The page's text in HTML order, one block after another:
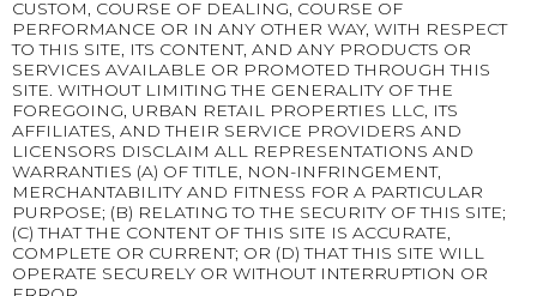
CUSTOM, COURSE OF DEALING, COURSE OF
PERFORMANCE OR IN ANY OTHER WAY, WITH RESPECT
TO THIS SITE, ITS CONTENT, AND ANY PRODUCTS OR
SERVICES AVAILABLE OR PROMOTED THROUGH THIS
SITE. WITHOUT LIMITING THE GENERALITY OF THE
FOREGOING, URBAN RETAIL PROPERTIES LLC, ITS
AFFILIATES, AND THEIR SERVICE PROVIDERS AND
LICENSORS DISCLAIM ALL REPRESENTATIONS AND
WARRANTIES (A) OF TITLE, NON-INFRINGEMENT,
MERCHANTABILITY AND FITNESS FOR A PARTICULAR
PURPOSE; (B) RELATING TO THE SECURITY OF THIS SITE;
(C) THAT THE CONTENT OF THIS SITE IS ACCURATE,
COMPLETE OR CURRENT; OR (D) THAT THIS SITE WILL
OPERATE SECURELY OR WITHOUT INTERRUPTION OR